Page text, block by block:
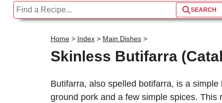
Home > Index > Main Dishes >
Skinless Butifarra
Butifarra, also spelled botifarra, is a
ground pork and a few simple spices.